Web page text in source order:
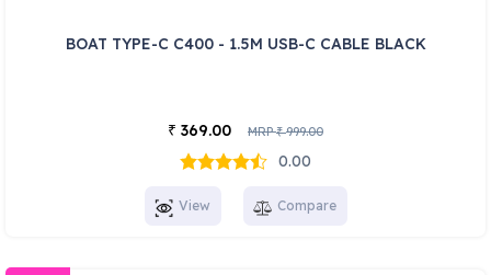
BOAT TYPE-C C400 - 1.5M USB-C CABLE BLACK
₹ 369.00 MRP₹999.00
0.00
View Compare